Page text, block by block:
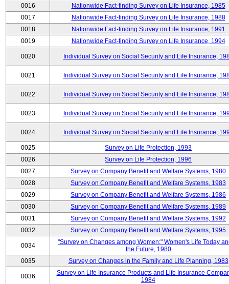
0016
Nationwide Fact-finding Survey on Life Insurance, 1985
0017
Nationwide Fact-finding Survey on Life Insurance, 1988
0018
Nationwide Fact-finding Survey on Life Insurance, 1991
0019
Nationwide Fact-finding Survey on Life Insurance, 1994
0020 Individual Survey on Social Security and Life Insurance,
0021 Individual Survey on Social Security and Life Insurance,
0022 Individual Survey on Social Security and Life Insurance,
0023 Individual Survey on Social Security and Life Insurance,
0024 Individual Survey on Social Security and Life Insurance,
0025
Survey on Life Protection, 1993
0026
Survey on Life Protection, 1996
0027
Survey on Company Benefit and Welfare Systems, 1980
0028
Survey on Company Benefit and Welfare Systems, 1983
0029
Survey on Company Benefit and Welfare Systems, 1986
0030
Survey on Company Benefit and Welfare Systems, 1989
0031
Survey on Company Benefit and Welfare Systems, 1992
0032
Survey on Company Benefit and Welfare Systems, 1995
0034
"Survey on Changes among Women:" Women's Life Today
the Future, 1980
0035
Survey on Changes in the Family and Life Planning, 1983
0036
Survey on Life Insurance Products and Life Insurance
1984